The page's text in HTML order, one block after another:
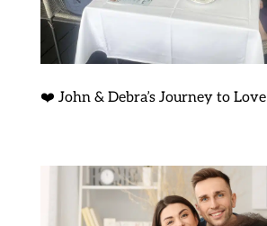
❤️ John & Debra’s Journey to Love